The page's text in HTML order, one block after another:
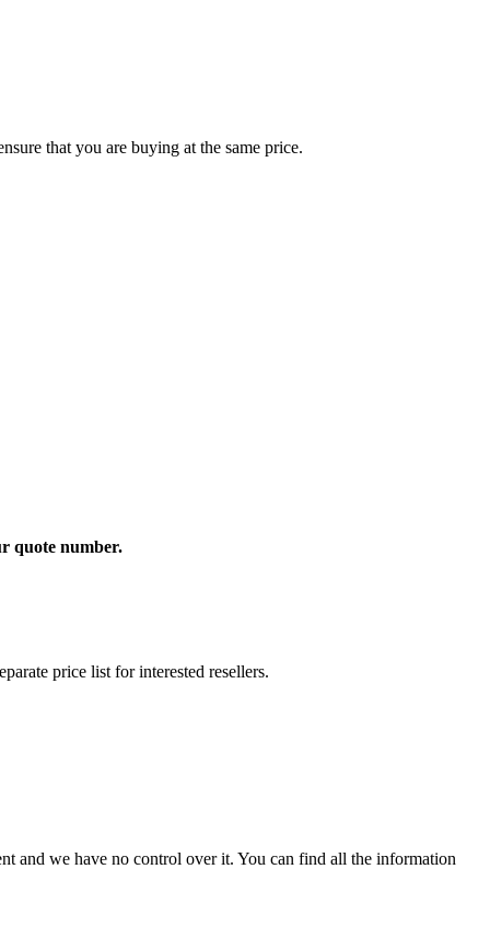
that you are buying at the same price.
quote number.
price list for interested resellers.
and we have no control over it. You can find all the information